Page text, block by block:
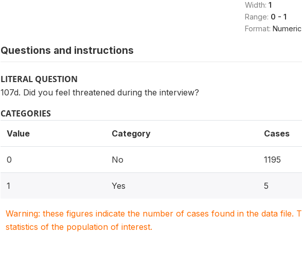
Width: 1
Range: 0 - 1
Format: Numeric
Questions and instructions
LITERAL QUESTION
107d. Did you feel threatened during the interview?
CATEGORIES
Value Category Cases
0 No 1195
1 Yes 5
Warning: these figures indicate the number of cases found in the data file.
statistics of the population of interest.